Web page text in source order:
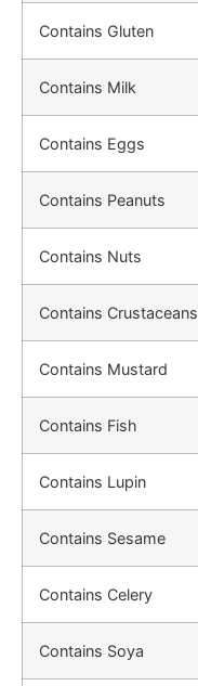
Contains Gluten
Contains Milk
Contains Eggs
Contains Peanuts
Contains Nuts
Contains Crustaceans
Contains Mustard
Contains Fish
Contains Lupin
Contains Sesame
Contains Celery
Contains Soya